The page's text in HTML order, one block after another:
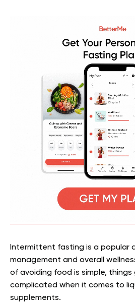
Intermittent fasting is a popular
management and overall
of avoiding food is simple,
complicated when it comes to
supplements.